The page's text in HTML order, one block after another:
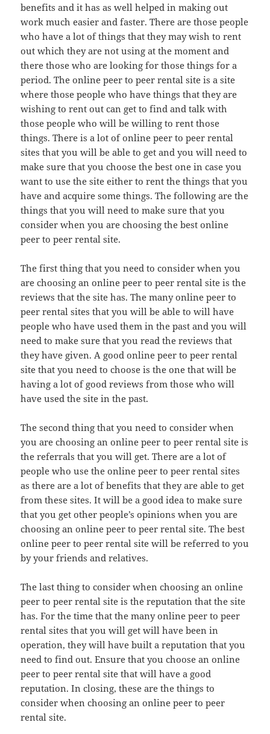
benefits and it has as well helped in making out
work much easier and faster. There are those people
who have a lot of things that they may wish to rent
out which they are not using at the moment and
there those who are looking for those things for a
period. The online peer to peer rental site is a site
where those people who have things that they are
wishing to rent out can get to find and talk with
those people who will be willing to rent those
things. There is a lot of online peer to peer rental
sites that you will be able to get and you will need to
make sure that you choose the best one in case you
want to use the site either to rent the things that you
have and acquire some things. The following are the
things that you will need to make sure that you
consider when you are choosing the best online
peer to peer rental site.
The first thing that you need to consider when you
are choosing an online peer to peer rental site is the
reviews that the site has. The many online peer to
peer rental sites that you will be able to will have
people who have used them in the past and you will
need to make sure that you read the reviews that
they have given. A good online peer to peer rental
site that you need to choose is the one that will be
having a lot of good reviews from those who will
have used the site in the past.
The second thing that you need to consider when
you are choosing an online peer to peer rental site is
the referrals that you will get. There are a lot of
people who use the online peer to peer rental sites
as there are a lot of benefits that they are able to get
from these sites. It will be a good idea to make sure
that you get other people’s opinions when you are
choosing an online peer to peer rental site. The best
online peer to peer rental site will be referred to you
by your friends and relatives.
The last thing to consider when choosing an online
peer to peer rental site is the reputation that the site
has. For the time that the many online peer to peer
rental sites that you will get will have been in
operation, they will have built a reputation that you
need to find out. Ensure that you choose an online
peer to peer rental site that will have a good
reputation. In closing, these are the things to
consider when choosing an online peer to peer
rental site.